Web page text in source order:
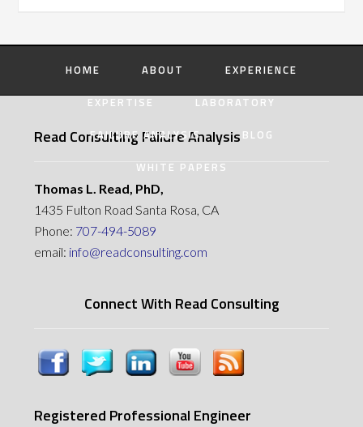
HOME ABOUT
EXPERIENCE
EXPERTISE
LABORATORY
FAILURE ANALYSIS
BLOG
WHITE PAPERS
Read Consulting Failure Analysis
Thomas L. Read, PhD,
1435 Fulton Road Santa Rosa, CA
Phone: 707-494-5089
email: info@readconsulting.com
Connect With Read Consulting
Registered Professional Engineer